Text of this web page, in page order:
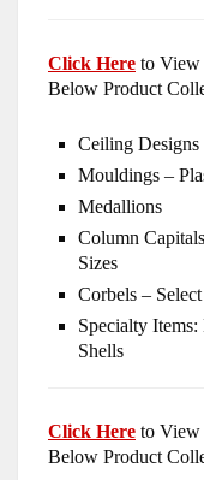
Click Here to View
Below Product
Ceiling Designs
Mouldings –
Medallions
Column
Sizes
Corbels –
Specialty
Shells
Click Here to View
Below Product